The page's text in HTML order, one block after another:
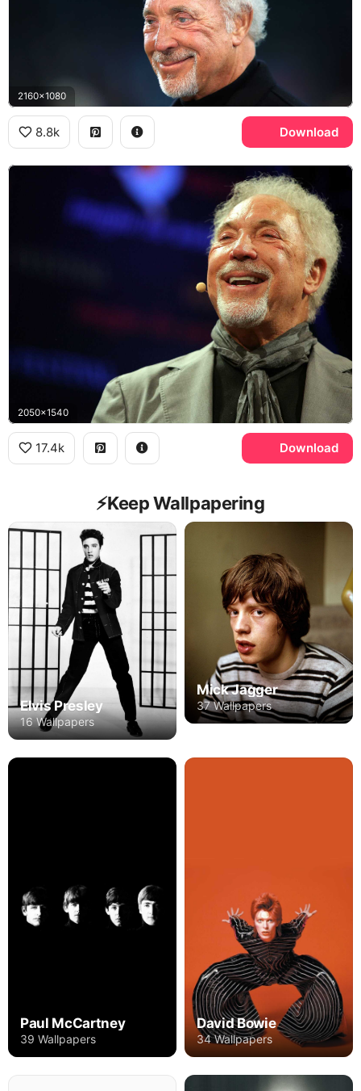
2160x1080
8.8k Download
2050x1540
17.4k Download
⚡️Keep Wallpapering
Elvis Presley
16 Wallpapers
Mick Jagger
37 Wallpapers
Paul McCartney
39 Wallpapers
David Bowie
34 Wallpapers